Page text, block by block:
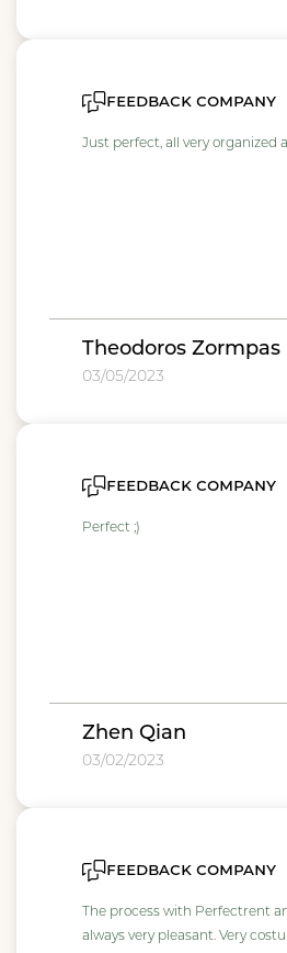
feedback company
Just perfect, all very organized
Theodoros Zormpas
03/05/2023
feedback company
Perfect ;)
Zhen Qian
03/02/2023
feedback company
The process with Perfectrent
always very pleasant. Very